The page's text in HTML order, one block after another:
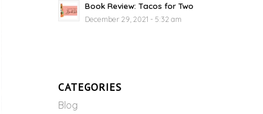
Book Review: Tacos for Two
December 29, 2021 - 5:32 am
CATEGORIES
Blog